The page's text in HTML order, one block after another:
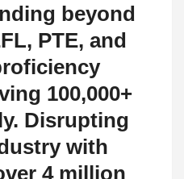
beyond
PTE, and
100,000+
Disrupting
with
4 million